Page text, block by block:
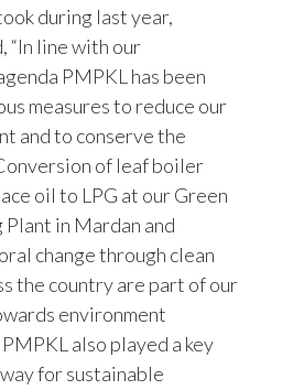
during last year,
“In line with our
PMPKL has been
measures to reduce our
and to conserve the
of leaf boiler
oil to LPG at our Green
Plant in Mardan and
change through clean
the country are part of our
environment
also played a key
for sustainable